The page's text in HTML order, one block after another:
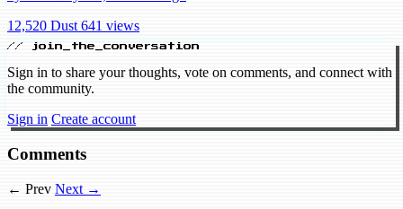
12,520 Dust 641 views
// join_the_conversation
Sign in to share your thoughts, vote on comments, and connect with
the community.
Sign in Create account
Comments
← Prev Next →